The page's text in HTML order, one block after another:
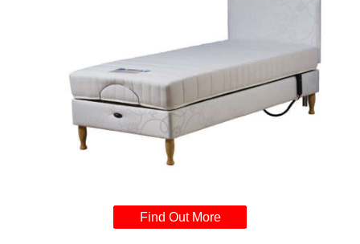
Find Out More